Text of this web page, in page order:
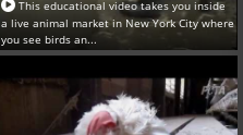
This educational video takes you inside
a live animal market in New York City where
you see birds an...